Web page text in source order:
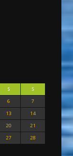
S
S
6
7
13
14
20
21
27
28